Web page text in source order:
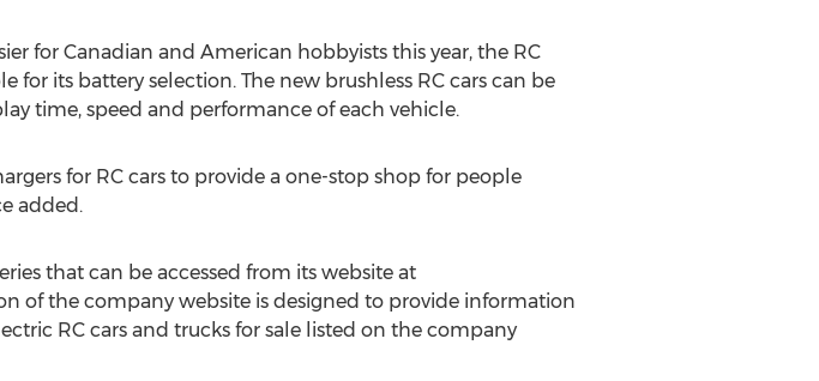
for Canadian and American hobbyists this year, the RC
its battery selection. The new brushless RC cars can be
time, speed and performance of each vehicle.
for RC cars to provide a one-stop shop for people
added.
that can be accessed from its website at
of the company website is designed to provide information
RC cars and trucks for sale listed on the company